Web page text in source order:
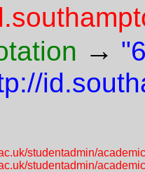
→
studentadmin/
studentadmin/